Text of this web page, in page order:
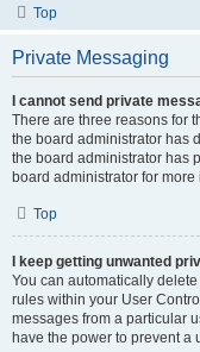
Top
Private Messaging
I cannot send private
There are three reasons for
the board administrator has
the board administrator has
board administrator for more
Top
I keep getting unwanted
You can automatically
rules within your User
messages from a particular
have the power to prevent a